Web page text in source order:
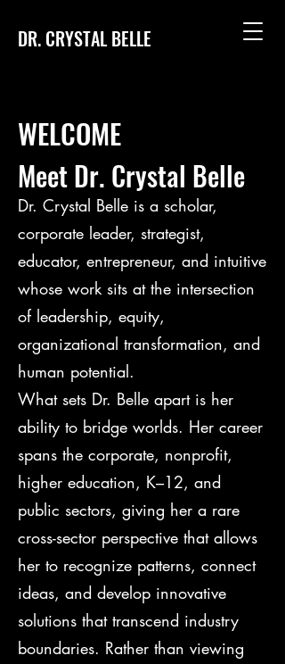
DR. CRYSTAL BELLE
WELCOME
Meet Dr. Crystal Belle
Dr. Crystal Belle is a scholar,
corporate leader, strategist,
educator, entrepreneur, and intuitive
whose work sits at the intersection
of leadership, equity,
organizational transformation, and
human potential.
What sets Dr. Belle apart is her
ability to bridge worlds. Her career
spans the corporate, nonprofit,
higher education, K–12, and
public sectors, giving her a rare
cross-sector perspective that allows
her to recognize patterns, connect
ideas, and develop innovative
solutions that transcend industry
boundaries. Rather than viewing